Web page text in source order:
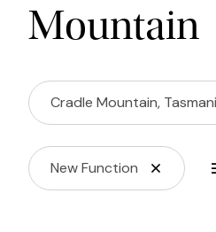
Mountain
Cradle Mountain,
New Function